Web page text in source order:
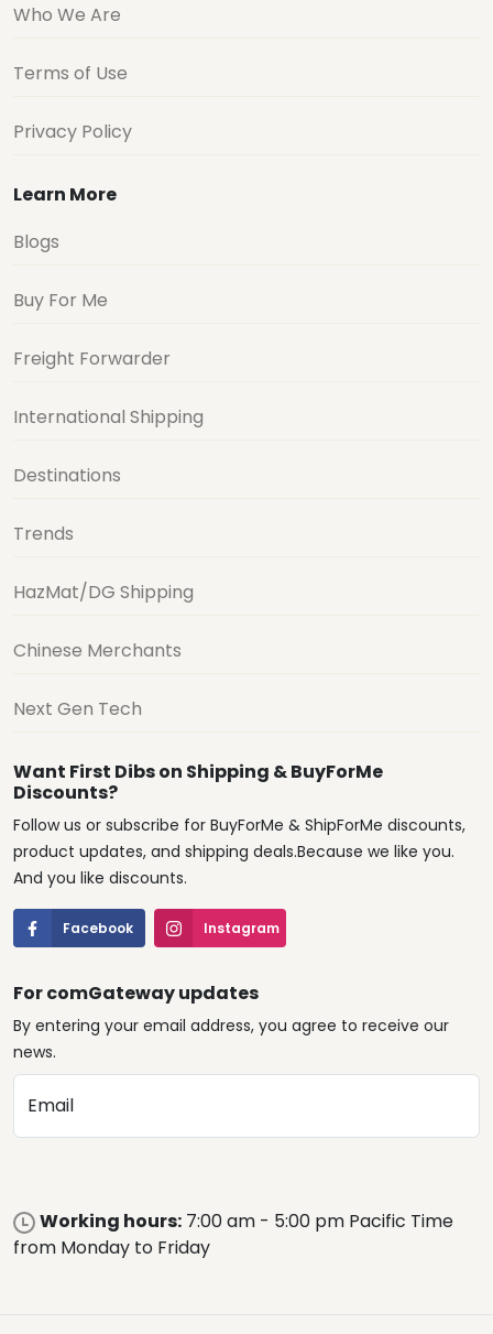
Who We Are
Terms of Use
Privacy Policy
Learn More
Blogs
Buy For Me
Freight Forwarder
International Shipping
Destinations
Trends
HazMat/DG Shipping
Chinese Merchants
Next Gen Tech
Want First Dibs on Shipping & BuyForMe
Discounts?
Follow us or subscribe for BuyForMe & ShipForMe discounts,
product updates, and shipping deals.Because we like you.
And you like discounts.
Facebook Instagram
For comGateway updates
By entering your email address, you agree to receive our
news.
Email
Working hours: 7:00 am - 5:00 pm Pacific Time
from Monday to Friday